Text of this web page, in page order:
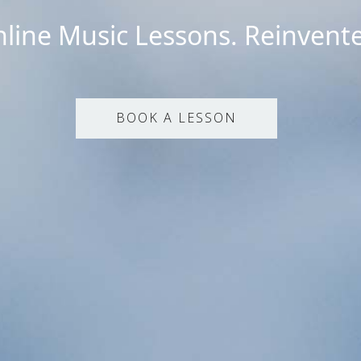
Music Lessons.
BOOK A LESSON